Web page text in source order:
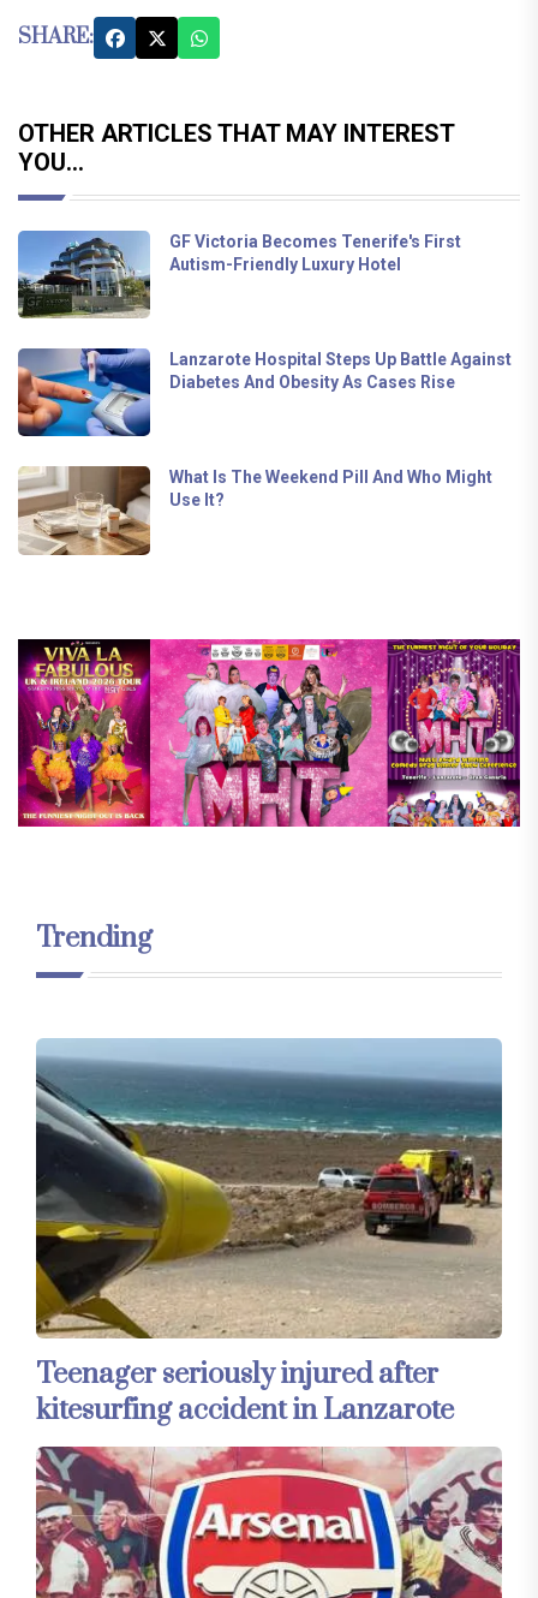
SHARE:
OTHER ARTICLES THAT MAY INTEREST
YOU...
GF Victoria Becomes Tenerife's First
Autism-Friendly Luxury Hotel
Lanzarote Hospital Steps Up Battle Against
Diabetes And Obesity As Cases Rise
What Is The Weekend Pill And Who Might
Use It?
Trending
Teenager seriously injured after
kitesurfing accident in Lanzarote